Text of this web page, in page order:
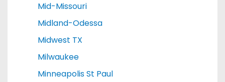
Mid-Missouri
Midland-Odessa
Midwest TX
Milwaukee
Minneapolis St Paul